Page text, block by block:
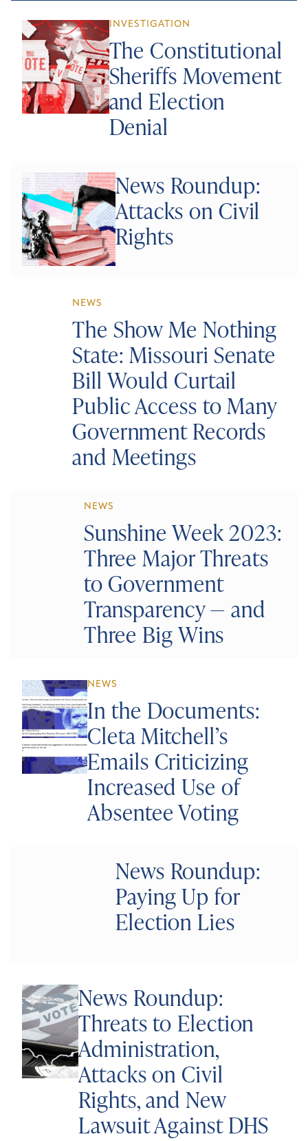
INVESTIGATION
The Constitutional
Sheriffs Movement
and Election
Denial
News Roundup:
Attacks on Civil
Rights
NEWS
The Show Me Nothing
State: Missouri Senate
Bill Would Curtail
Public Access to Many
Government Records
and Meetings
NEWS
Sunshine Week 2023:
Three Major Threats
to Government
Transparency — and
Three Big Wins
NEWS
In the Documents:
Cleta Mitchell’s
Emails Criticizing
Increased Use of
Absentee Voting
News Roundup:
Paying Up for
Election Lies
News Roundup:
Threats to Election
Administration,
Attacks on Civil
Rights, and New
Lawsuit Against DHS